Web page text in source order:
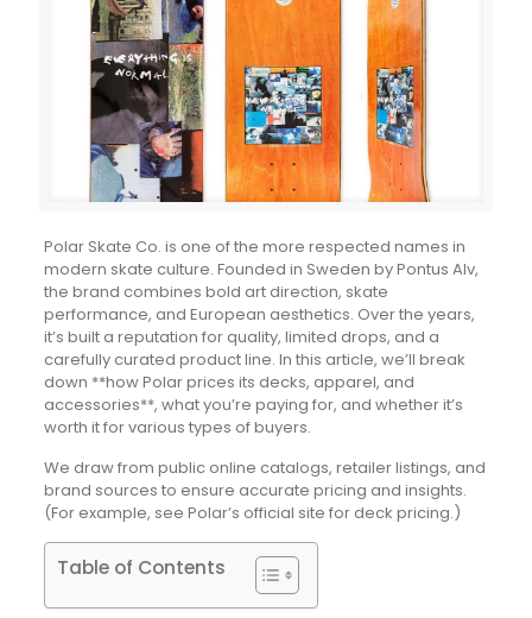
Polar Skate Co. is one of the more respected names in
modern skate culture. Founded in Sweden by Pontus Alv,
the brand combines bold art direction, skate
performance, and European aesthetics. Over the years,
it’s built a reputation for quality, limited drops, and a
carefully curated product line. In this article, we’ll break
down **how Polar prices its decks, apparel, and
accessories**, what you’re paying for, and whether it’s
worth it for various types of buyers.
We draw from public online catalogs, retailer listings, and
brand sources to ensure accurate pricing and insights.
(For example, see Polar’s official site for deck pricing.)
Table of Contents